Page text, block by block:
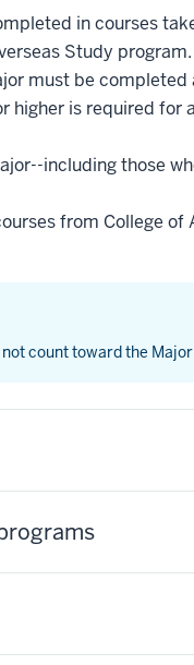
in courses
Study program.
must be
higher is required
including those
from College
count toward the